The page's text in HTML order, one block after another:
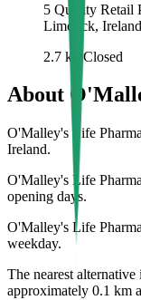
5 Quality Retail
Limerick, Ireland
2.7 km Closed
About
O'Malley's Life
Ireland.
O'Malley's Life
opening days.
O'Malley's Life
weekday.
The nearest alternative
approximately 0.1 km